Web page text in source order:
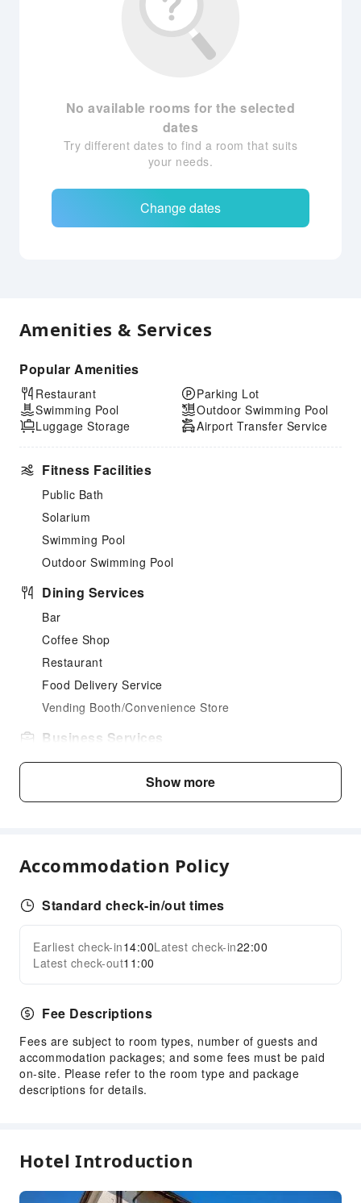
No available rooms for the selected
dates
Try different dates to find a room that suits
your needs.
Change dates
Amenities & Services
Popular Amenities
Restaurant
Swimming Pool
Luggage Storage
Parking Lot
Outdoor Swimming Pool
Airport Transfer Service
Fitness Facilities
Public Bath
Solarium
Swimming Pool
Outdoor Swimming Pool
Dining Services
Bar
Coffee Shop
Restaurant
Food Delivery Service
Vending Booth/Convenience Store
Business Services
Fax/Copy Service
Children's Facilities
Sports Facilities
Horseback Riding
Tennis Court
Airport Transfer Service
Cleaning Services
Laundry Service
Public Facilities
Smoking Area
Parking Lot
Expand all
Show more
Accommodation Policy
Standard check-in/out times
Earliest check-in14:00Latest check-in22:00
Latest check-out11:00
Fee Descriptions
Fees are subject to room types, number of guests and
accommodation packages; and some fees must be paid
on-site. Please refer to the room type and package
descriptions for details.
Hotel Introduction